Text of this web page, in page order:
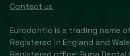
Contact us
Eurodontic is a trading name
Registered in England and